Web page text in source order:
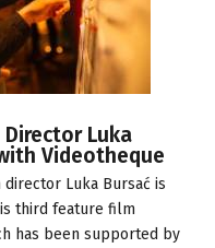
Director Luka
Videotheque
director Luka Bursać is
third feature film
has been supported by